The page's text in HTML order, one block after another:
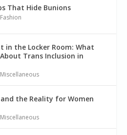
That Hide Bunions
Fashion
in the Locker Room: What
Trans Inclusion in
Miscellaneous
and the Reality for Women
Miscellaneous